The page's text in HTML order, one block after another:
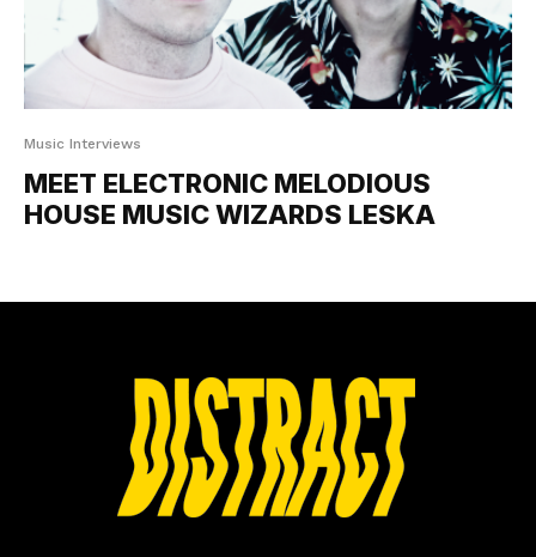
Music Interviews
MEET ELECTRONIC MELODIOUS
HOUSE MUSIC WIZARDS LESKA